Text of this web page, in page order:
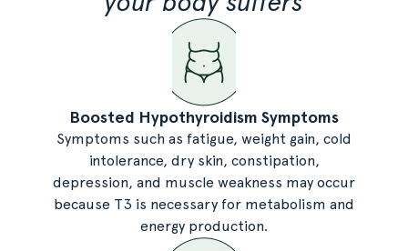
Boosted Hypothyroidism Symptoms
Symptoms such as fatigue, weight gain, cold
intolerance, dry skin, constipation,
depression, and muscle weakness may occur
because T3 is necessary for metabolism and
energy production.